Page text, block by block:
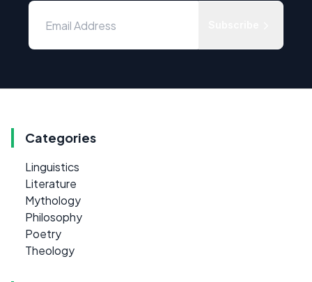
Categories
Linguistics
Literature
Mythology
Philosophy
Poetry
Theology